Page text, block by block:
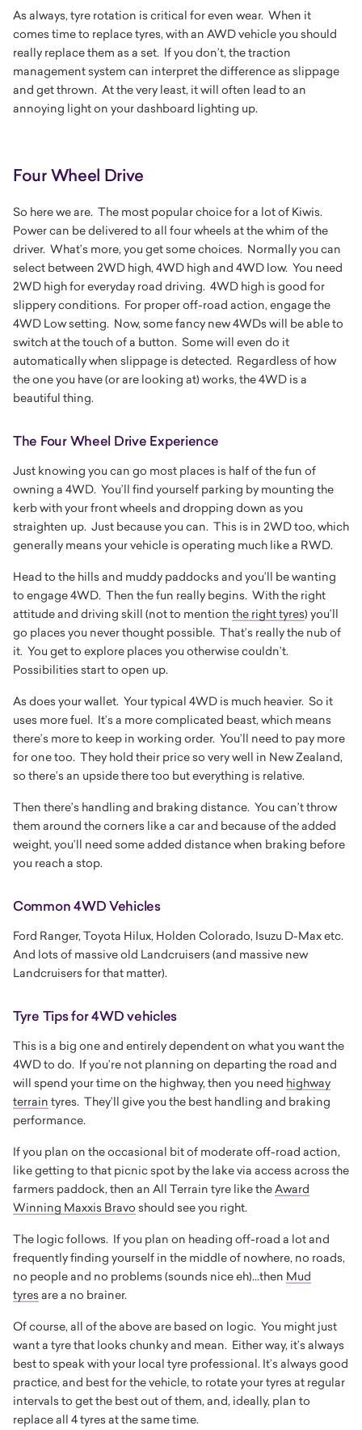
As always, tyre rotation is critical for even wear. When it
comes time to replace tyres, with an AWD vehicle you should
really replace them as a set. If you don’t, the traction
management system can interpret the difference as slippage
and get thrown. At the very least, it will often lead to an
annoying light on your dashboard lighting up.
Four Wheel Drive
So here we are. The most popular choice for a lot of Kiwis.
Power can be delivered to all four wheels at the whim of the
driver. What’s more, you get some choices. Normally you can
select between 2WD high, 4WD high and 4WD low. You need
2WD high for everyday road driving. 4WD high is good for
slippery conditions. For proper off-road action, engage the
4WD Low setting. Now, some fancy new 4WDs will be able to
switch at the touch of a button. Some will even do it
automatically when slippage is detected. Regardless of how
the one you have (or are looking at) works, the 4WD is a
beautiful thing.
The Four Wheel Drive Experience
Just knowing you can go most places is half of the fun of
owning a 4WD. You’ll find yourself parking by mounting the
kerb with your front wheels and dropping down as you
straighten up. Just because you can. This is in 2WD too, which
generally means your vehicle is operating much like a RWD.
Head to the hills and muddy paddocks and you’ll be wanting
to engage 4WD. Then the fun really begins. With the right
attitude and driving skill (not to mention the right tyres) you’ll
go places you never thought possible. That’s really the nub of
it. You get to explore places you otherwise couldn’t.
Possibilities start to open up.
As does your wallet. Your typical 4WD is much heavier. So it
uses more fuel. It’s a more complicated beast, which means
there’s more to keep in working order. You’ll need to pay more
for one too. They hold their price so very well in New Zealand,
so there’s an upside there too but everything is relative.
Then there’s handling and braking distance. You can’t throw
them around the corners like a car and because of the added
weight, you’ll need some added distance when braking before
you reach a stop.
Common 4WD Vehicles
Ford Ranger, Toyota Hilux, Holden Colorado, Isuzu D-Max etc.
And lots of massive old Landcruisers (and massive new
Landcruisers for that matter).
Tyre Tips for 4WD vehicles
This is a big one and entirely dependent on what you want the
4WD to do. If you’re not planning on departing the road and
will spend your time on the highway, then you need highway
terrain tyres. They’ll give you the best handling and braking
performance.
If you plan on the occasional bit of moderate off-road action,
like getting to that picnic spot by the lake via access across the
farmers paddock, then an All Terrain tyre like theAward
Winning Maxxis Bravo should see you right.
The logic follows. If you plan on heading off-road a lot and
frequently finding yourself in the middle of nowhere, no roads,
no people and no problems (sounds nice eh)...then Mud
tyres are a no brainer.
Of course, all of the above are based on logic. You might just
want a tyre that looks chunky and mean. Either way, it’s always
best to speak with your local tyre professional. It’s always good
practice, and best for the vehicle, to rotate your tyres at regular
intervals to get the best out of them, and, ideally, plan to
replace all 4 tyres at the same time.